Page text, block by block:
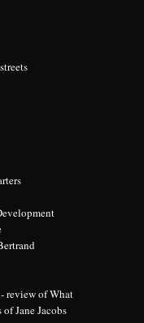
review of What
Jane Jacobs